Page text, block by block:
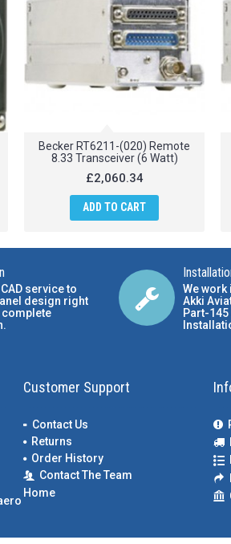
Becker RT6211-(020) Remote
8.33 Transceiver (6 Watt)
£2,060.34
ADD TO CART
service to
design right
We work
Akki
Part-
Customer Support
Contact Us
Returns
Order History
Contact The Team
Home